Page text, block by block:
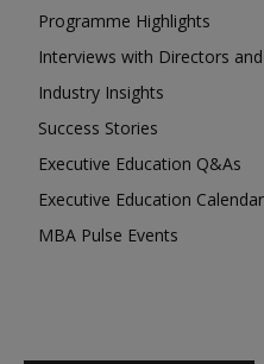
Programme Highlights
Interviews with Directors
Industry Insights
Success Stories
Executive Education Q&As
Executive Education Calendar
MBA Pulse Events